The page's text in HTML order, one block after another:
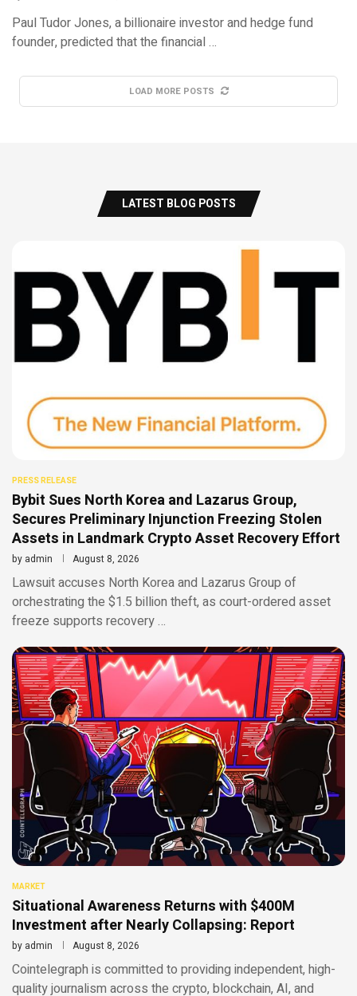
Paul Tudor Jones, a billionaire investor and hedge fund
founder, predicted that the financial …
LOAD MORE POSTS
LATEST BLOG POSTS
PRESS RELEASE
Bybit Sues North Korea and Lazarus Group,
Secures Preliminary Injunction Freezing Stolen
Assets in Landmark Crypto Asset Recovery Effort
by admin August 8, 2026
Lawsuit accuses North Korea and Lazarus Group of
orchestrating the $1.5 billion theft, as court-ordered asset
freeze supports recovery …
MARKET
Situational Awareness Returns with $400M
Investment after Nearly Collapsing: Report
by admin August 8, 2026
Cointelegraph is committed to providing independent, high-
quality journalism across the crypto, blockchain, AI, and